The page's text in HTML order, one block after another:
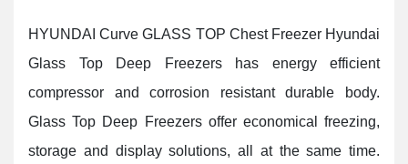
HYUNDAI Curve GLASS TOP Chest Freezer Hyundai
Glass Top Deep Freezers has energy efficient
compressor and corrosion resistant durable body.
Glass Top Deep Freezers offer economical freezing,
storage and display solutions, all at the same time.